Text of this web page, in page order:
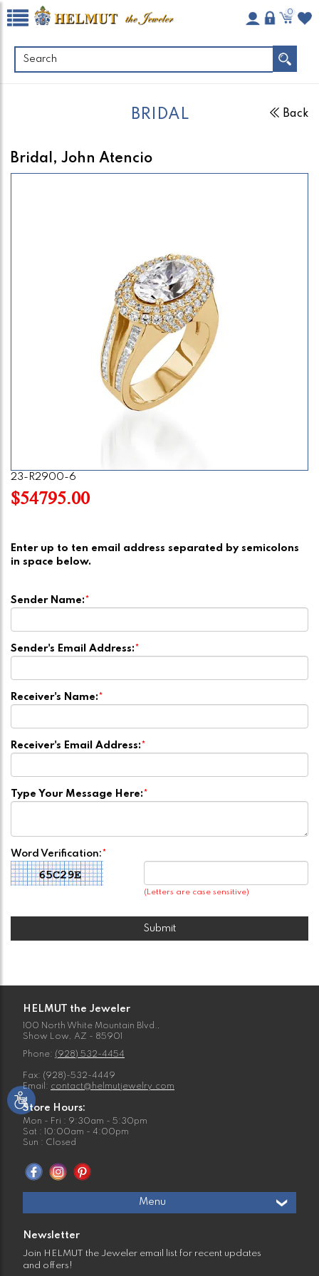
0
BRIDAL Back
Bridal, John Atencio
23-R2900-6
$54795.00
Enter up to ten email address separated by semicolons
in space below.
Sender Name: *
Sender's Email Address: *
Receiver's Name: *
Receiver's Email Address: *
Type Your Message Here: *
Word Verification: *
(Letters are case sensitive)
HELMUT the Jeweler
100 North White Mountain Blvd.,
Show Low, AZ - 85901
Phone: (928) 532-4454
Fax: (928)-532-4449
Email: contact@helmutjewelry.com
Store Hours:
Mon - Fri : 9:30am - 5:30pm
Sat : 10:00am - 4:00pm
Sun : Closed
Menu
Newsletter
Join HELMUT the Jeweler email list for recent updates
and offers!